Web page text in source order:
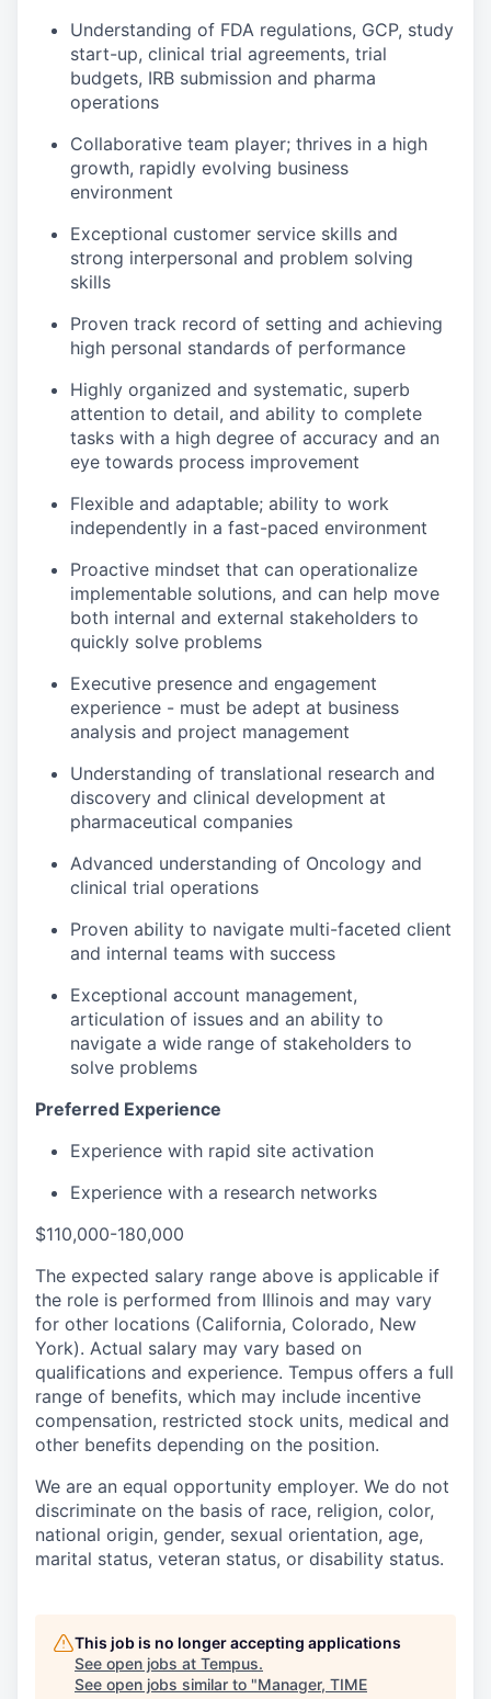
Understanding of FDA regulations, GCP, study
start-up, clinical trial agreements, trial
budgets, IRB submission and pharma
operations
Collaborative team player; thrives in a high
growth, rapidly evolving business
environment
Exceptional customer service skills and
strong interpersonal and problem solving
skills
Proven track record of setting and achieving
high personal standards of performance
Highly organized and systematic, superb
attention to detail, and ability to complete
tasks with a high degree of accuracy and an
eye towards process improvement
Flexible and adaptable; ability to work
independently in a fast-paced environment
Proactive mindset that can operationalize
implementable solutions, and can help move
both internal and external stakeholders to
quickly solve problems
Executive presence and engagement
experience - must be adept at business
analysis and project management
Understanding of translational research and
discovery and clinical development at
pharmaceutical companies
Advanced understanding of Oncology and
clinical trial operations
Proven ability to navigate multi-faceted client
and internal teams with success
Exceptional account management,
articulation of issues and an ability to
navigate a wide range of stakeholders to
solve problems
Preferred Experience
Experience with rapid site activation
Experience with a research networks
$110,000-180,000
The expected salary range above is applicable if
the role is performed from Illinois and may vary
for other locations (California, Colorado, New
York). Actual salary may vary based on
qualifications and experience. Tempus offers a full
range of benefits, which may include incentive
compensation, restricted stock units, medical and
other benefits depending on the position.
We are an equal opportunity employer. We do not
discriminate on the basis of race, religion, color,
national origin, gender, sexual orientation, age,
marital status, veteran status, or disability status.
This job is no longer accepting applications
See open jobs at Tempus.
See open jobs similar to "Manager, TIME